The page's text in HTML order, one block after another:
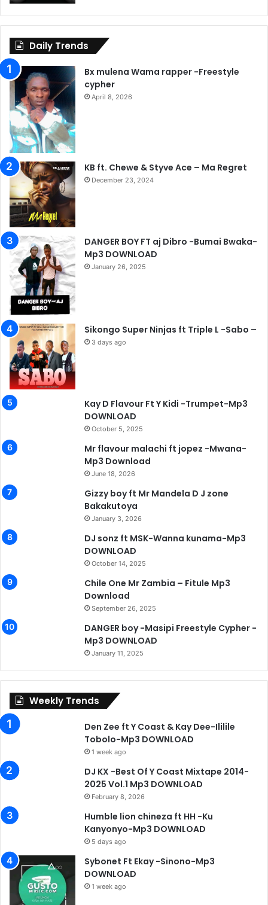
Daily Trends
Bx mulena Wama rapper -Freestyle
cypher
April 8, 2026
KB ft. Chewe & Styve Ace – Ma Regret
December 23, 2024
DANGER BOY FT aj Dibro -Bumai Bwaka-
Mp3 DOWNLOAD
January 26, 2025
Sikongo Super Ninjas ft Triple L -Sabo –
3 days ago
Kay D Flavour Ft Y Kidi -Trumpet-Mp3
DOWNLOAD
October 5, 2025
Mr flavour malachi ft jopez -Mwana-
Mp3 Download
June 18, 2026
Gizzy boy ft Mr Mandela D J zone
Bakakutoya
January 3, 2026
DJ sonz ft MSK-Wanna kunama-Mp3
DOWNLOAD
October 14, 2025
Chile One Mr Zambia – Fitule Mp3
Download
September 26, 2025
DANGER boy -Masipi Freestyle Cypher -
Mp3 DOWNLOAD
January 11, 2025
Weekly Trends
Den Zee ft Y Coast & Kay Dee-Ililile
Tobolo-Mp3 DOWNLOAD
1 week ago
DJ KX -Best Of Y Coast Mixtape 2014-
2025 Vol.1 Mp3 DOWNLOAD
February 8, 2026
Humble lion chineza ft HH -Ku
Kanyonyo-Mp3 DOWNLOAD
5 days ago
Sybonet Ft Ekay -Sinono-Mp3
DOWNLOAD
1 week ago